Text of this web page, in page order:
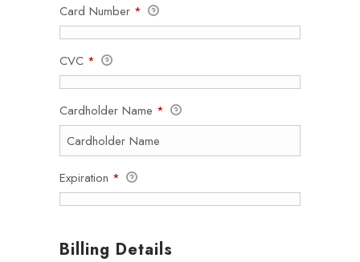
Card Number *
CVC *
Cardholder Name *
Expiration *
Billing Details